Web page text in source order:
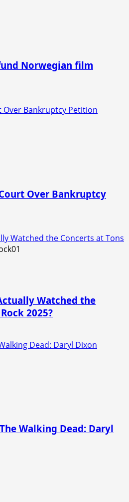
Norwegian film
Over Bankruptcy Petition
Over Bankruptcy
Watched the Concerts at Tons
Watched the
2025?
Dead: Daryl Dixon
Walking Dead: Daryl